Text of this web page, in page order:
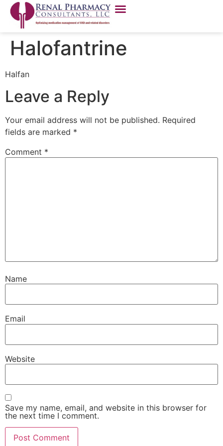
Halofantrine
Halfan
Leave a Reply
Your email address will not be published. Required
fields are marked *
Comment *
Name
Email
Website
Save my name, email, and website in this browser for
the next time I comment.